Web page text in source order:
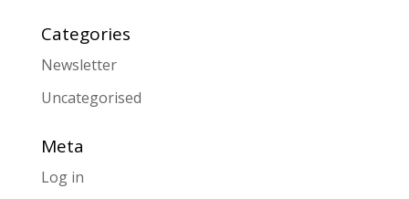
Categories
Newsletter
Uncategorised
Meta
Log in